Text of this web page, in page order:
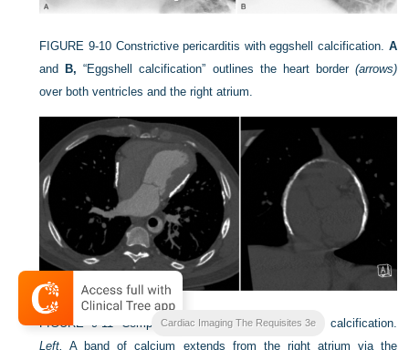
FIGURE 9-10 Constrictive pericarditis with eggshell calcification. A
and
B, “Eggshell calcification” outlines the heart border (arrows)
over both ventricles and the right atrium.
FIGURE 9-11
Computed tomography of pericardial calcification.
Left, A band of calcium extends from the right atrium via the
Cardiac Imaging The Requisites 3e